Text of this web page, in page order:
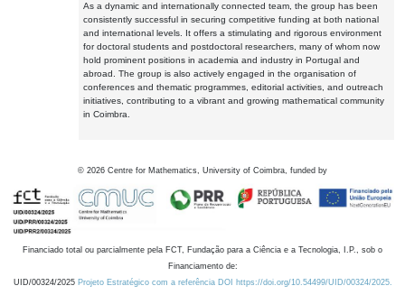
As a dynamic and internationally connected team, the group has been
consistently successful in securing competitive funding at both national
and international levels. It offers a stimulating and rigorous environment
for doctoral students and postdoctoral researchers, many of whom now
hold prominent positions in academia and industry in Portugal and
abroad. The group is also actively engaged in the organisation of
conferences and thematic programmes, editorial activities, and outreach
initiatives, contributing to a vibrant and growing mathematical community
in Coimbra.
© 2026 Centre for Mathematics, University of Coimbra, funded by
Financiado total ou parcialmente pela FCT, Fundação para a Ciência e a Tecnologia, I.P., sob o
Financiamento de:
UID/00324/2025 Projeto Estratégico com a referência DOI https://doi.org/10.54499/UID/00324/2025.